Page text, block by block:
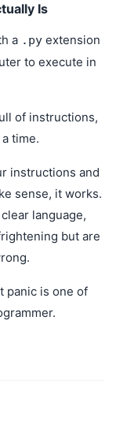
Is
a .py extension
to execute in
of instructions,
time.
instructions and
sense, it works.
language,
but are
panic is one of